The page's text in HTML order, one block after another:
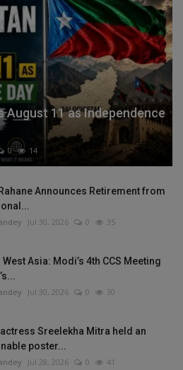
August 11 as Independence
0 14
Announces Retirement from
Jul 30, 2026 0 35
Asia: Modi’s 4th CCS Meeting
Jul 30, 2026 0 30
Sreelekha Mitra held an
poster...
Jul 28, 2026 0 41